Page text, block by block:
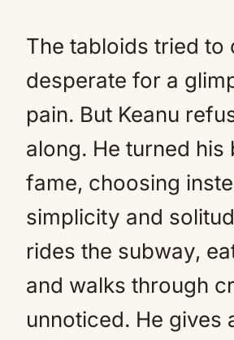
The tabloids tried to
desperate for a
pain. But Keanu
along. He turned his
fame, choosing
simplicity and
rides the subway,
and walks through
unnoticed. He gives